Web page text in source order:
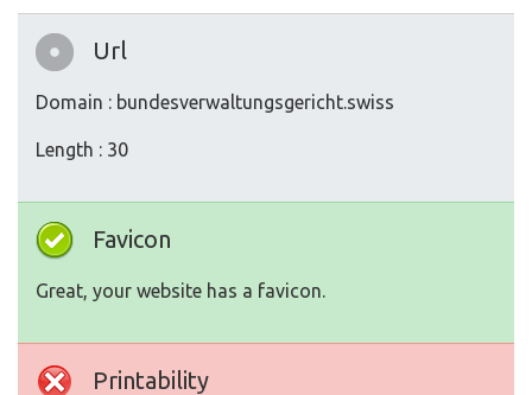
Url
Domain : bundesverwaltungsgericht.swiss
Length : 30
Favicon
Great, your website has a favicon.
Printability